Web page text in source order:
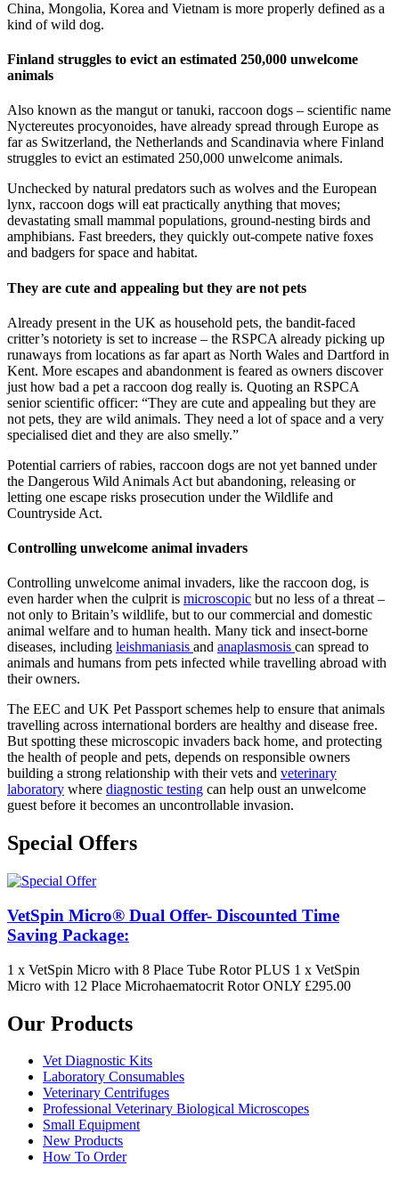
China, Mongolia, Korea and Vietnam is more properly defined as a
kind of wild dog.
Finland struggles to evict an estimated 250,000 unwelcome
animals
Also known as the mangut or tanuki, raccoon dogs – scientific name
Nyctereutes procyonoides, have already spread through Europe as
far as Switzerland, the Netherlands and Scandinavia where Finland
struggles to evict an estimated 250,000 unwelcome animals.
Unchecked by natural predators such as wolves and the European
lynx, raccoon dogs will eat practically anything that moves;
devastating small mammal populations, ground-nesting birds and
amphibians. Fast breeders, they quickly out-compete native foxes
and badgers for space and habitat.
They are cute and appealing but they are not pets
Already present in the UK as household pets, the bandit-faced
critter’s notoriety is set to increase – the RSPCA already picking up
runaways from locations as far apart as North Wales and Dartford in
Kent. More escapes and abandonment is feared as owners discover
just how bad a pet a raccoon dog really is. Quoting an RSPCA
senior scientific officer: “They are cute and appealing but they are
not pets, they are wild animals. They need a lot of space and a very
specialised diet and they are also smelly.”
Potential carriers of rabies, raccoon dogs are not yet banned under
the Dangerous Wild Animals Act but abandoning, releasing or
letting one escape risks prosecution under the Wildlife and
Countryside Act.
Controlling unwelcome animal invaders
Controlling unwelcome animal invaders, like the raccoon dog, is
even harder when the culprit is microscopic but no less of a threat –
not only to Britain’s wildlife, but to our commercial and domestic
animal welfare and to human health. Many tick and insect-borne
diseases, including leishmaniasis and anaplasmosis can spread to
animals and humans from pets infected while travelling abroad with
their owners.
The EEC and UK Pet Passport schemes help to ensure that animals
travelling across international borders are healthy and disease free.
But spotting these microscopic invaders back home, and protecting
the health of people and pets, depends on responsible owners
building a strong relationship with their vets and veterinary
laboratory where diagnostic testing can help oust an unwelcome
guest before it becomes an uncontrollable invasion.
Special Offers
VetSpin Micro® Dual Offer- Discounted Time
Saving Package:
1 x VetSpin Micro with 8 Place Tube Rotor PLUS 1 x VetSpin
Micro with 12 Place Microhaematocrit Rotor ONLY £295.00
Our Products
Vet Diagnostic Kits
Laboratory Consumables
Veterinary Centrifuges
Professional Veterinary Biological Microscopes
Small Equipment
New Products
How To Order